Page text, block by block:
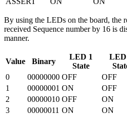
By using the LEDs on the board, the
received Sequence number by 16 is
manner.
Value Binary
LED 1
State
LED
0
00000000 OFF OFF
1
00000001 ON OFF
2
00000010 OFF ON
3
00000011 ON ON